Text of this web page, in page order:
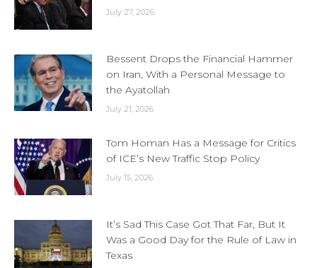
July 27, 2026
Bessent Drops the Financial Hammer
on Iran, With a Personal Message to
the Ayatollah
July 21, 2026
Tom Homan Has a Message for Critics
of ICE’s New Traffic Stop Policy
July 15, 2026
It’s Sad This Case Got That Far, But It
Was a Good Day for the Rule of Law in
Texas